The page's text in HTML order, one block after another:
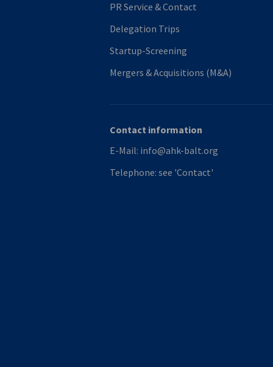
PR Service & Contact
Delegation Trips
Startup-Screening
Mergers & Acquisitions (M&A)
Contact information
E-Mail: info@ahk-balt.org
Telephone: see 'Contact'